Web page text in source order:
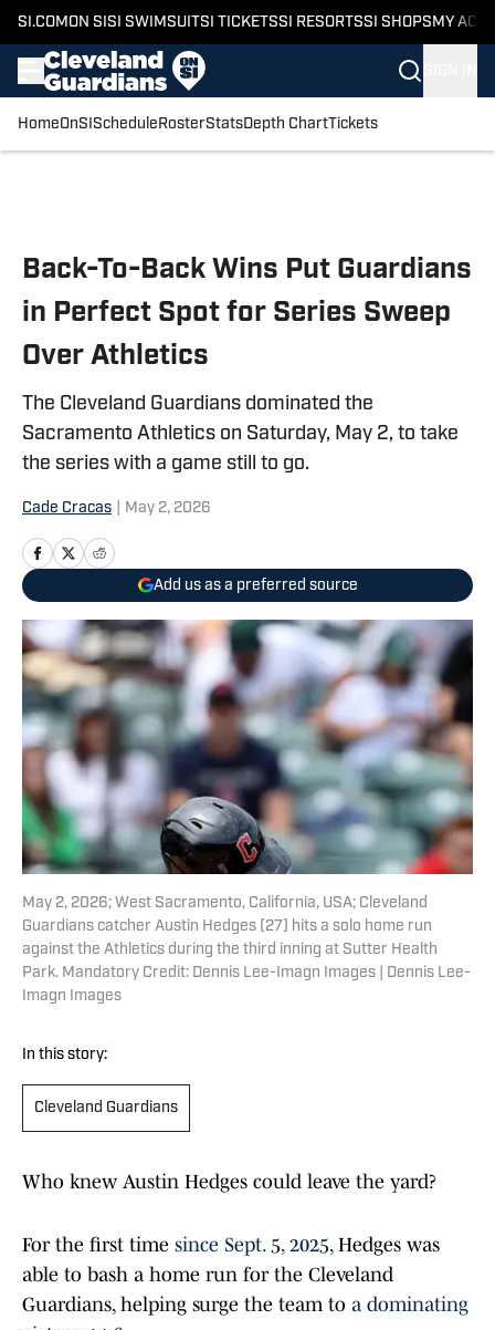
SI.COM ON SI SI SWIMSUITSI TICKETSSI RESORTSSI SHOPS MY
HomeOnSI Schedule RosterStatsDepth ChartTickets
Back-To-Back Wins Put Guardians
in Perfect Spot for Series Sweep
Over Athletics
The Cleveland Guardians dominated the
Sacramento Athletics on Saturday, May 2, to take
the series with a game still to go.
Cade Cracas May 2, 2026
Add us as a preferred source
May 2, 2026; West Sacramento, California, USA; Cleveland
Guardians catcher Austin Hedges (27) hits a solo home run
against the Athletics during the third inning at Sutter Health
Park. Mandatory Credit: Dennis Lee-Imagn Images | Dennis Lee-
Imagn Images
In this story:
Cleveland Guardians
Who knew Austin Hedges could leave the yard?
For the first time since Sept. 5, 2025, Hedges was
able to bash a home run for the Cleveland
Guardians, helping surge the team to a dominating